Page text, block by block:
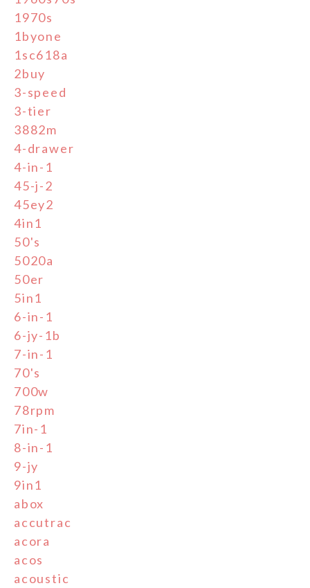
1970s
1byone
1sc618a
2buy
3-speed
3-tier
3882m
4-drawer
4-in-1
45-j-2
45ey2
4in1
50's
5020a
50er
5in1
6-in-1
6-jy-1b
7-in-1
70's
700w
78rpm
7in-1
8-in-1
9-jy
9in1
abox
accutrac
acora
acos
acoustic